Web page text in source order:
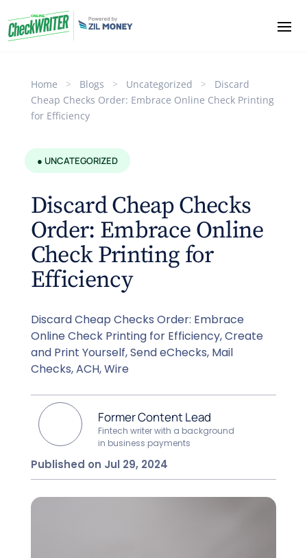
Home > Blogs > Uncategorized >
Discard
Cheap Checks Order: Embrace Online Check Printing
for Efficiency
● UNCATEGORIZED
Discard Cheap Checks
Order: Embrace Online
Check Printing for
Efficiency
Discard Cheap Checks Order: Embrace
Online Check Printing for Efficiency, Create
and Print Yourself, Send eChecks, Mail
Checks, ACH, Wire
Former Content Lead
Fintech writer with a background
in business payments
Published on Jul 29, 2024